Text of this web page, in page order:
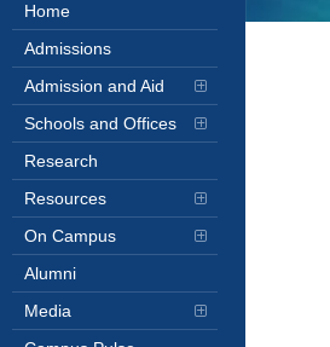
Home
Admissions
Admission and Aid
Schools and Offices
Research
Resources
On Campus
Alumni
Media
Announcement Transition to
Classes